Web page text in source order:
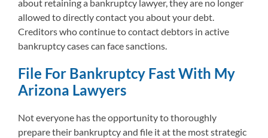
about retaining a bankruptcy lawyer, they are no longer
allowed to directly contact you about your debt.
Creditors who continue to contact debtors in active
bankruptcy cases can face sanctions.
File For Bankruptcy Fast With My
Arizona Lawyers
Not everyone has the opportunity to thoroughly
prepare their bankruptcy and file it at the most strategic